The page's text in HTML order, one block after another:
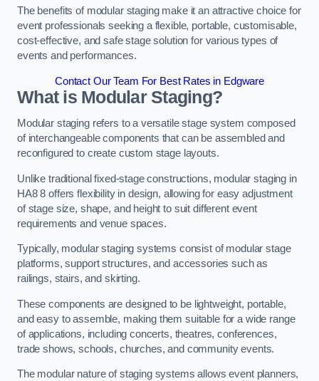
The benefits of modular staging make it an attractive choice for
event professionals seeking a flexible, portable, customisable,
cost-effective, and safe stage solution for various types of
events and performances.
Contact Our Team For Best Rates in Edgware
What is Modular Staging?
Modular staging refers to a versatile stage system composed
of interchangeable components that can be assembled and
reconfigured to create custom stage layouts.
Unlike traditional fixed-stage constructions, modular staging in
HA8 8 offers flexibility in design, allowing for easy adjustment
of stage size, shape, and height to suit different event
requirements and venue spaces.
Typically, modular staging systems consist of modular stage
platforms, support structures, and accessories such as
railings, stairs, and skirting.
These components are designed to be lightweight, portable,
and easy to assemble, making them suitable for a wide range
of applications, including concerts, theatres, conferences,
trade shows, schools, churches, and community events.
The modular nature of staging systems allows event planners,